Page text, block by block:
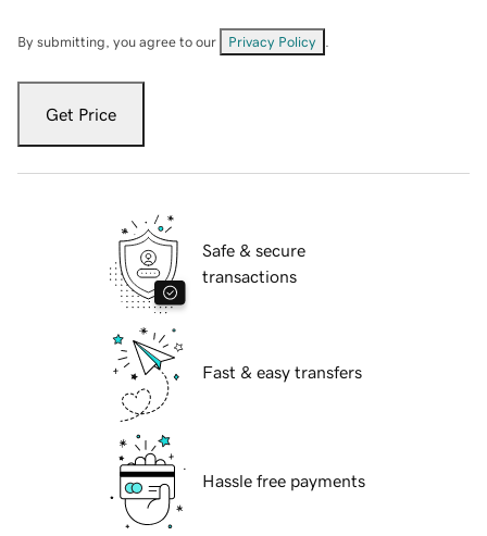
By submitting, you agree to our Privacy Policy
Get Price
Safe & secure
transactions
Fast & easy transfers
Hassle free payments